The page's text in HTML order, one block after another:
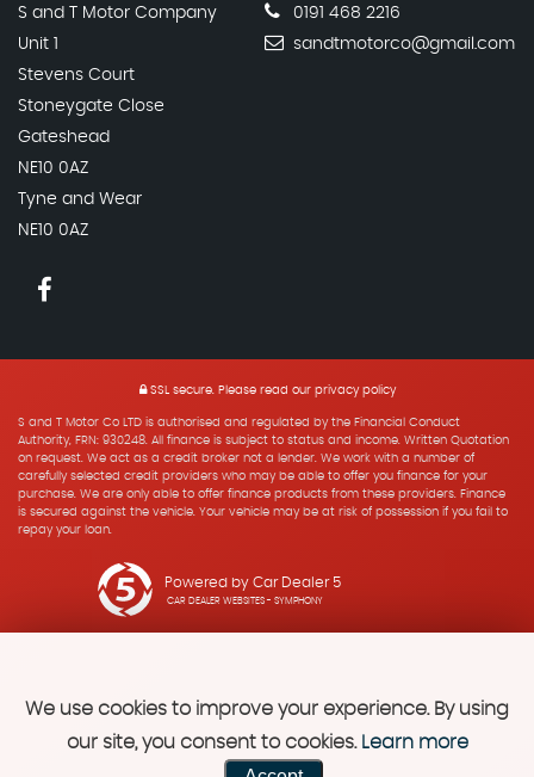
S and T Motor Company
Unit 1
Stevens Court
Stoneygate Close
Gateshead
NE10 0AZ
Tyne and Wear
NE10 0AZ
0191 468 2216
sandtmotorco@gmail.com
SSL secure.Please read our privacy policy
S and T Motor Co LTD is authorised and regulated by the Financial Conduct
Authority, FRN: 930248. All finance is subject to status and income. Written Quotation
on request. We act as a credit broker not a lender. We work with a number of
carefully selected credit providers who may be able to offer you finance for your
purchase. We are only able to offer finance products from these providers. Finance
is secured against the vehicle. Your vehicle may be at risk of possession if you fail to
repay your loan.
Powered by Car Dealer 5
CAR DEALER WEBSITES - SYMPHONY
We use cookies to improve your experience. By using
our site, you consent to cookies. Learn more